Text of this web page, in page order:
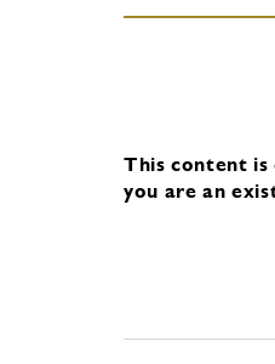
This content is
you are an